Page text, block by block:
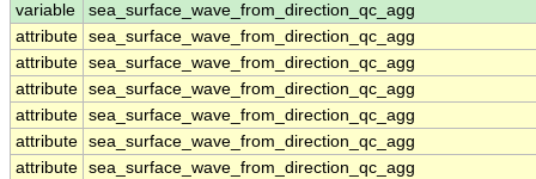
variable
sea_surface_wave_from_direction_qc_agg
attribute sea_surface_wave_from_direction_qc_agg
attribute sea_surface_wave_from_direction_qc_agg
attribute sea_surface_wave_from_direction_qc_agg
attribute sea_surface_wave_from_direction_qc_agg
attribute sea_surface_wave_from_direction_qc_agg
attribute sea_surface_wave_from_direction_qc_agg